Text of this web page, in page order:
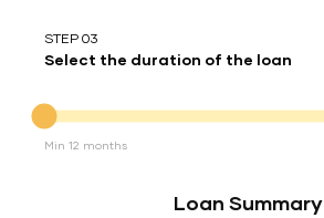
STEP 03
Select the duration of the loan
Min 12 months
Loan Summary